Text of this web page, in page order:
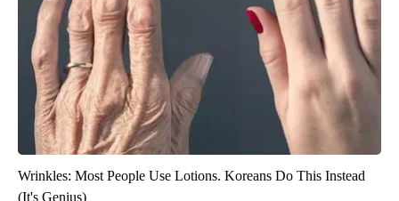
Wrinkles: Most People Use Lotions. Koreans Do This Instead
(It's Genius)